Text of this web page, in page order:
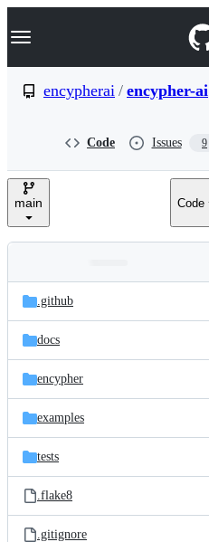
k
p
e
Navigation Menu
encypherai / encypher-ai
Code Issues 9
main Code
and
files
Latest
commit
.github
docs
encypher
examples
tests
.flake8
.gitignore